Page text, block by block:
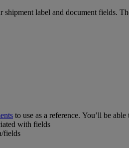
label and document fields.
to use as a reference. You’ll be able
with fields
fields